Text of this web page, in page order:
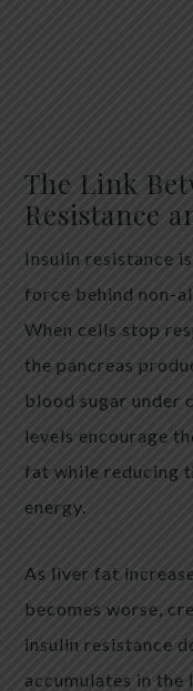
The Link
Resistance
Insulin resistance
force behind non-
When cells stop
the pancreas
blood sugar under
levels encourage
fat while reducing
energy.
As liver fat
becomes worse,
insulin resistance
accumulates in